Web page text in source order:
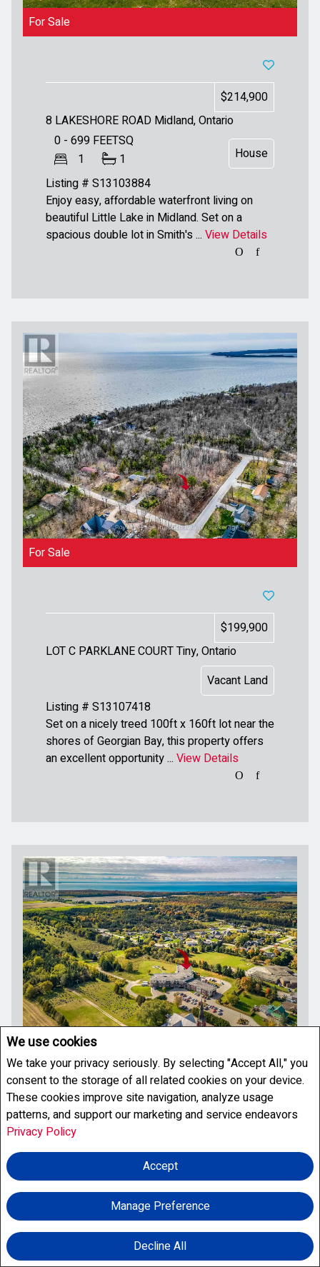
We use cookies
We take your privacy seriously. By selecting "Accept All," you
consent to the storage of all related cookies on your device.
These cookies improve site navigation, analyze usage
patterns, and support our marketing and service endeavors
Privacy Policy
Accept
Manage Preference
Decline All
For Sale
0 - 699 FEETSQ
1
1
$214,900
House
Listing # S13103884
8 LAKESHORE ROAD Midland, Ontario
Enjoy easy, affordable waterfront living on
beautiful Little Lake in Midland. Set on a
spacious double lot in Smith's ... View Details
For Sale
$199,900
Vacant Land
Listing # S13107418
LOT C PARKLANE COURTTiny, Ontario
Set on a nicely treed 100ft x 160ft lot near the
shores of Georgian Bay, this property offers
an excellent opportunity ... View Details
For Sale
800 - 899FEETSQ
1
$199,900
Listing # S13625732
310 - 333 LAFONTAINE ROAD W
Welcome to Unit 310 at The Villageois, a
Email Share